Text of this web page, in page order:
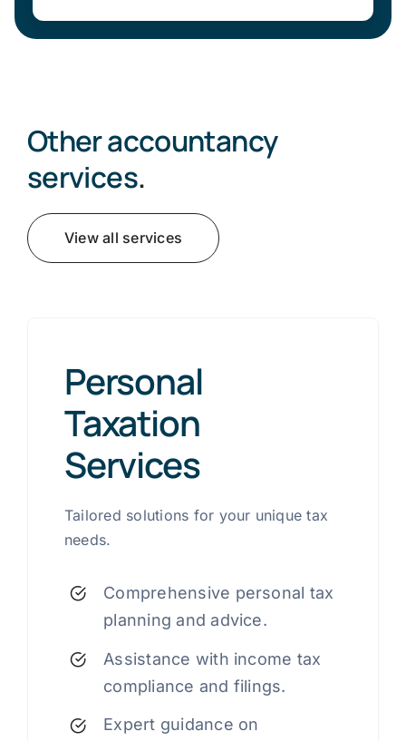
Other accountancy
services.
View all services
Personal
Taxation
Services
Tailored solutions for your unique tax
needs.
Comprehensive personal tax
planning and advice.
Assistance with income tax
compliance and filings.
Expert guidance on